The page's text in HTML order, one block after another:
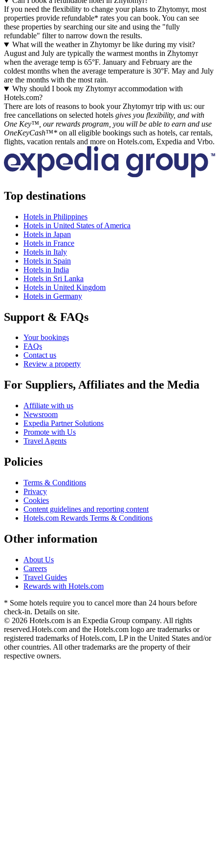
If you need the flexibility to change your plans to Zhytomyr, most
properties provide refundable* rates you can book. You can see
these properties by searching our site and using the "fully
refundable" filter to narrow down the results.
What will the weather in Zhytomyr be like during my visit?
August and July are typically the warmest months in Zhytomyr
when the average temp is 65°F. January and February are the
coldest months when the average temperature is 30°F. May and July
are the months with the most rain.
Why should I book my Zhytomyr accommodation with
Hotels.com?
There are lots of reasons to book your Zhytomyr trip with us: our
free cancellations on selected hotels gives you flexibility, and with
One Key™, our rewards program, you will be able to earn and use
OneKeyCash™* on all eligible bookings such as hotels, car rentals,
flights, vacation rentals and more on Hotels.com, Expedia and Vrbo.
Top destinations
Hotels in Philippines
Hotels in United States of America
Hotels in Japan
Hotels in France
Hotels in Italy
Hotels in Spain
Hotels in India
Hotels in Sri Lanka
Hotels in United Kingdom
Hotels in Germany
Support & FAQs
Your bookings
FAQs
Contact us
Review a property
For Suppliers, Affiliates and the Media
Affiliate with us
Newsroom
Expedia Partner Solutions
Promote with Us
Travel Agents
Policies
Terms & Conditions
Privacy
Cookies
Content guidelines and reporting content
Hotels.com Rewards Terms & Conditions
Other information
About Us
Careers
Travel Guides
Rewards with Hotels.com
* Some hotels require you to cancel more than 24 hours before
check-in. Details on site.
© 2026 Hotels.com is an Expedia Group company. All rights
reserved.Hotels.com and the Hotels.com logo are trademarks or
registered trademarks of Hotels.com, LP in the United States and/or
other countries. All other trademarks are the property of their
respective owners.